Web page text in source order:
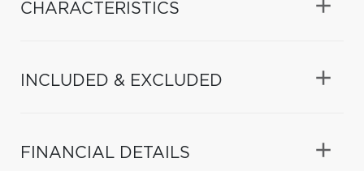
CHARACTERISTICS
INCLUDED & EXCLUDED
FINANCIAL DETAILS